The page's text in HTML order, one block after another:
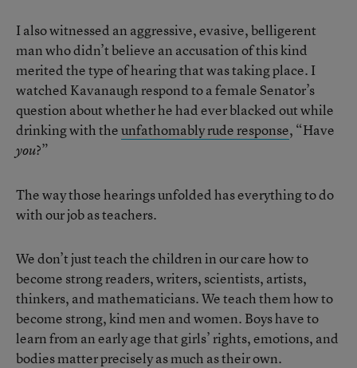
I also witnessed an aggressive, evasive, belligerent
man who didn’t believe an accusation of this kind
merited the type of hearing that was taking place. I
watched Kavanaugh respond to a female Senator’s
question about whether he had ever blacked out while
drinking with theunfathomably rude response, “Have
you?”
The way those hearings unfolded has everything to do
with our job as teachers.
We don’t just teach the children in our care how to
become strong readers, writers, scientists, artists,
thinkers, and mathematicians. We teach them how to
become strong, kind men and women. Boys have to
learn from an early age that girls’ rights, emotions, and
bodies matter precisely as much as their own.